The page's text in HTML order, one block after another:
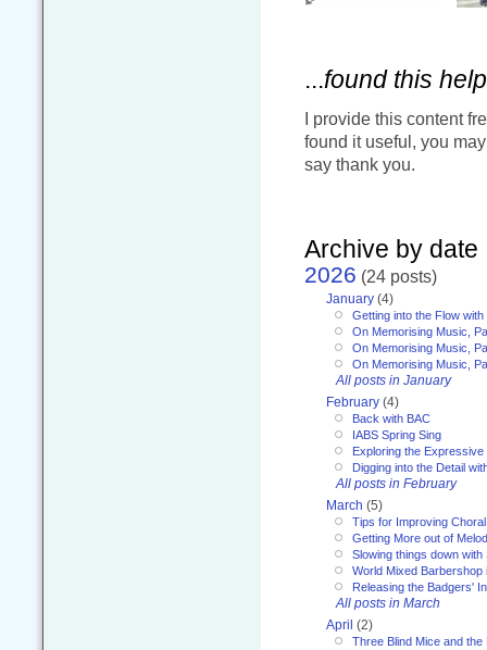
...found this
I provide this content
found it useful, you
say thank you.
Archive by date
2026 (24 posts)
January (4)
Getting into the Flow with
On Memorising Music,
On Memorising Music,
On Memorising Music,
All posts in January
February (4)
Back with BAC
IABS Spring Sing
Exploring the
Digging into the Detail
All posts in February
March (5)
Tips for Improving
Getting More out of
Slowing things down with
World Mixed Barbershop
Releasing the Badgers'
All posts in March
April (2)
Three Blind Mice and the